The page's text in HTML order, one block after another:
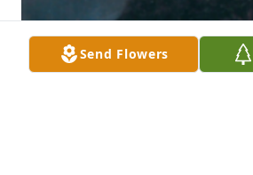
Send Flowers